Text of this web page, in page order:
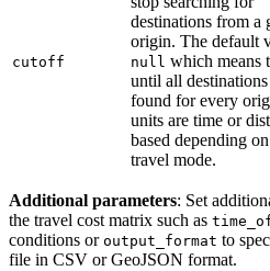
cutoff
destinations from a
origin. The default
null which means
until all destinations
found for every
units are time or
based depending
travel mode.
Additional parameters: Set
the travel cost matrix such as time
conditions or output _format to
file in CSV or GeoJSON format.